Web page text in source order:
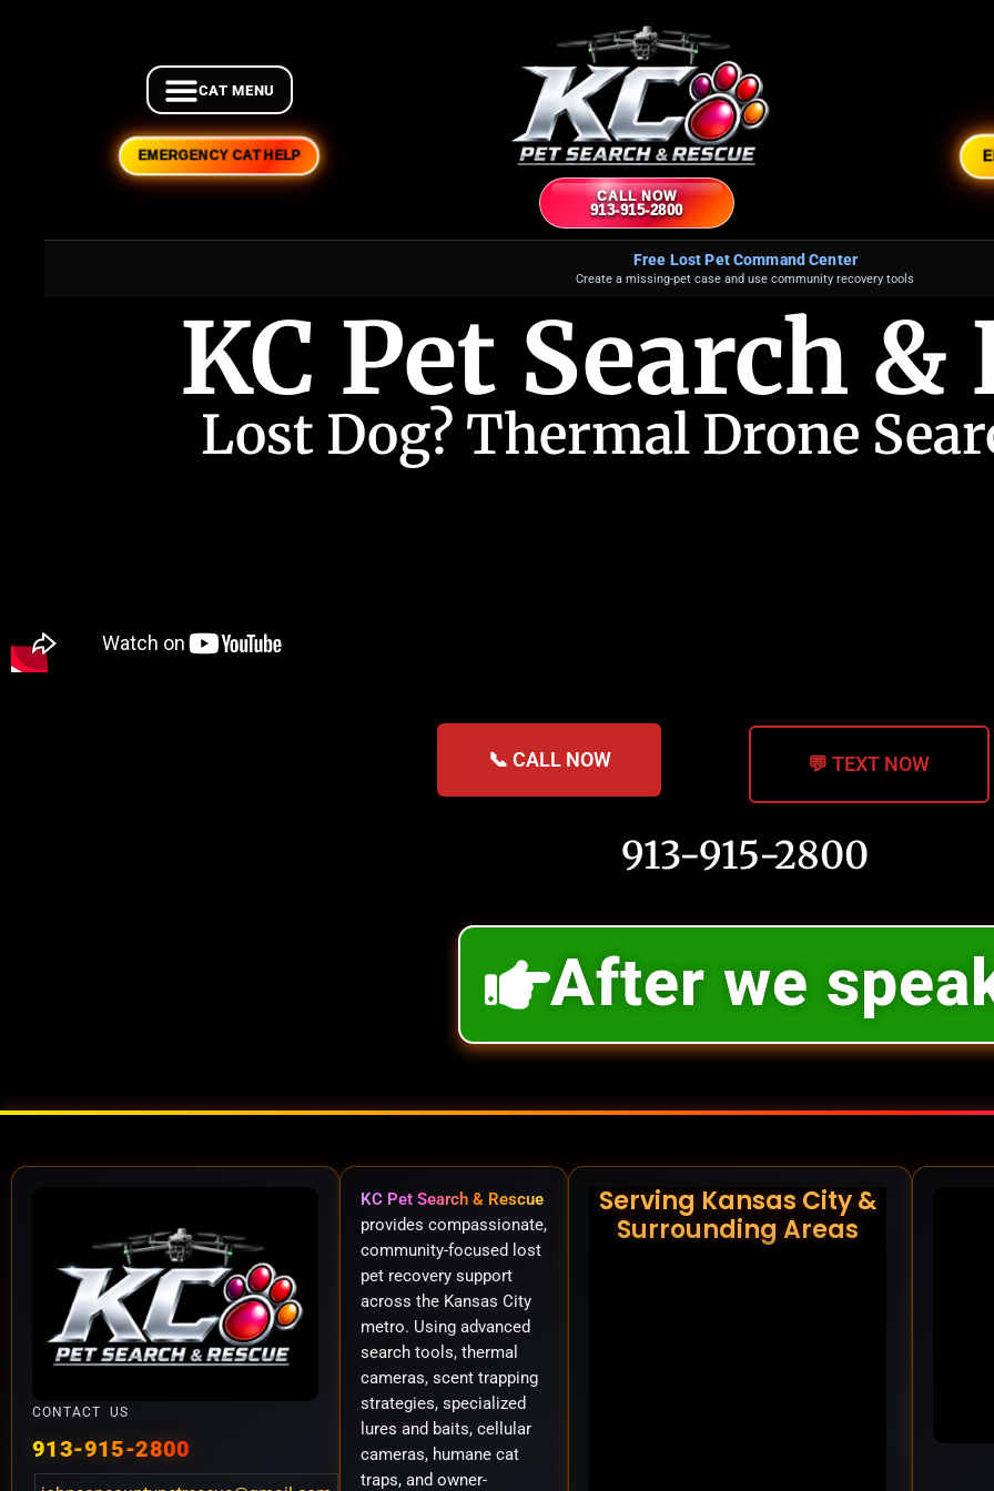
Free Lost Pet Command Center
Create a missing-pet case and use community recovery tools
EMERGENCY CAT HELP
CALL NOW
913-915-2800
KC Pet Search &
Lost Dog? Thermal Drone
📞 CALL NOW 💬 TEXT NOW
913-915-2800
After we
CONTACT US
913-915-2800
KC Pet Search & Rescue
provides compassionate,
community-focused lost
pet recovery support
across the Kansas City
metro. Using advanced
search tools, thermal
cameras, scent trapping
strategies, specialized
lures and baits, cellular
cameras, humane cat
traps, and owner-
Serving Kansas City &
Surrounding Areas